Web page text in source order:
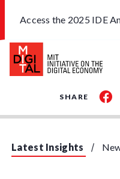
Access the 2025 IDE
SHARE
share
on
Latest Insights